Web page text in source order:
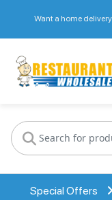
Want a home
Special Offers